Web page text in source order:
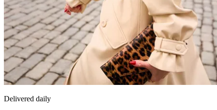
Delivered daily